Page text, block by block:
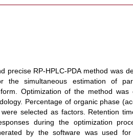
precise RP-HPLC-PDA method was
the simultaneous estimation of
Optimization of the method
Percentage of organic phase
selected as factors. Retention
during the optimization
by the software was used